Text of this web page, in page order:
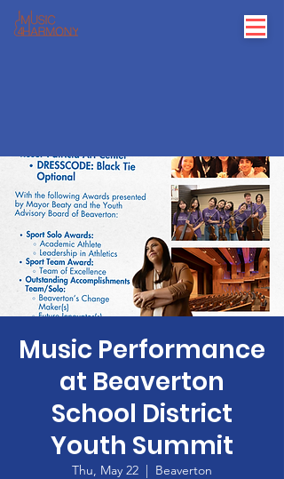
Music Performance
at Beaverton
School District
Youth Summit
Thu, May 22
  |
Beaverton